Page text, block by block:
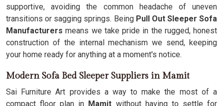
supportive, avoiding the common headache of uneven
transitions or sagging springs. Being Pull Out Sleeper Sofa
Manufacturers means we take pride in the rugged, honest
construction of the internal mechanism we send, keeping
your home ready for anything at a moment's notice.
Modern Sofa Bed Sleeper Suppliers in Mamit
Sai Furniture Art provides a way to make the most of a
compact floor plan in Mamit without having to settle for